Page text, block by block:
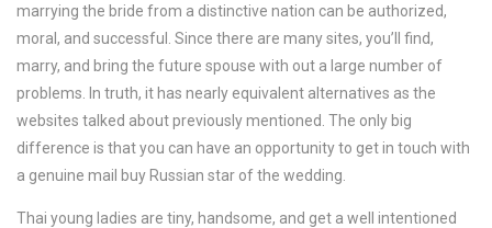
marrying the bride from a distinctive nation can be authorized,
moral, and successful. Since there are many sites, you’ll find,
marry, and bring the future spouse with out a large number of
problems. In truth, it has nearly equivalent alternatives as the
websites talked about previously mentioned. The only big
difference is that you can have an opportunity to get in touch with
a genuine mail buy Russian star of the wedding.
Thai young ladies are tiny, handsome, and get a well intentioned